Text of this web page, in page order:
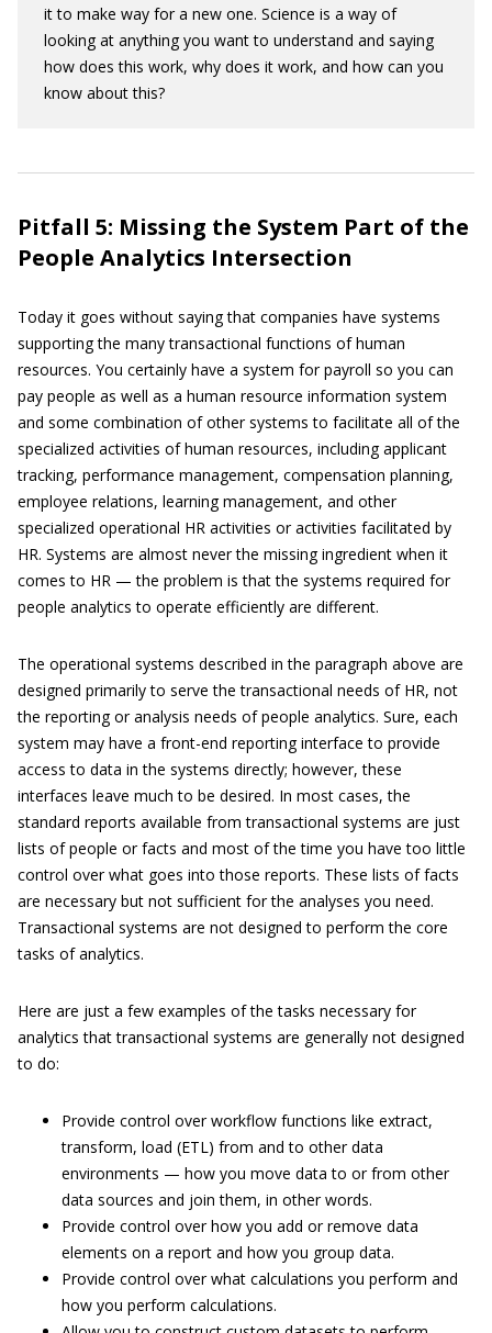
it to make way for a new one. Science is a way of
looking at anything you want to understand and saying
how does this work, why does it work, and how can you
know about this?
Pitfall 5: Missing the System Part of the
People Analytics Intersection
Today it goes without saying that companies have systems
supporting the many transactional functions of human
resources. You certainly have a system for payroll so you can
pay people as well as a human resource information system
and some combination of other systems to facilitate all of the
specialized activities of human resources, including applicant
tracking, performance management, compensation planning,
employee relations, learning management, and other
specialized operational HR activities or activities facilitated by
HR. Systems are almost never the missing ingredient when it
comes to HR — the problem is that the systems required for
people analytics to operate efficiently are different.
The operational systems described in the paragraph above are
designed primarily to serve the transactional needs of HR, not
the reporting or analysis needs of people analytics. Sure, each
system may have a front-end reporting interface to provide
access to data in the systems directly; however, these
interfaces leave much to be desired. In most cases, the
standard reports available from transactional systems are just
lists of people or facts and most of the time you have too little
control over what goes into those reports. These lists of facts
are necessary but not sufficient for the analyses you need.
Transactional systems are not designed to perform the core
tasks of analytics.
Here are just a few examples of the tasks necessary for
analytics that transactional systems are generally not designed
to do:
Provide control over workflow functions like extract,
transform, load (ETL) from and to other data
environments — how you move data to or from other
data sources and join them, in other words.
Provide control over how you add or remove data
elements on a report and how you group data.
Provide control over what calculations you perform and
how you perform calculations.